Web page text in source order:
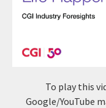
To play this
Google/YouTube